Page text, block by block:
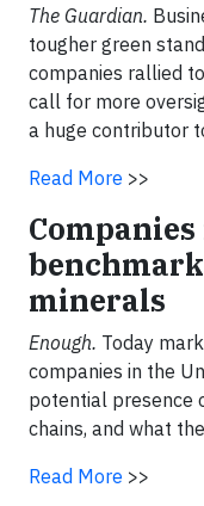
The Guardian.
tougher green
companies rallied
call for more
a huge contributor
Read More >>
minerals
Enough. Today
companies in the
potential presence
chains, and what
Read More >>